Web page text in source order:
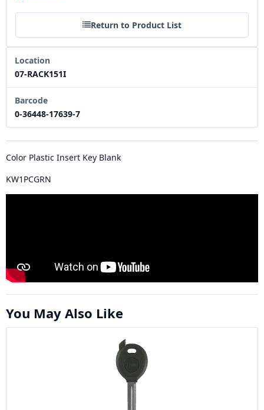
Return to Product List
Location
07-RACK151I
Barcode
0-36448-17639-7
Color Plastic Insert Key Blank
KW1PCGRN
You May Also Like